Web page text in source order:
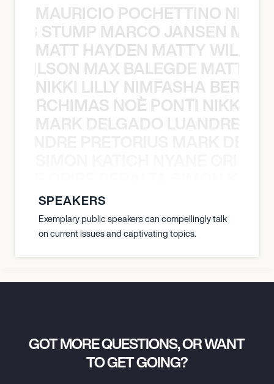
MAURICIO POCHETTINO NILS
STUMP MARCO JANSEN
MATT HAYDEN MATTY
MAX BALEGDE MATT
NIKKI LILLY NIMFASHA
NOÈ PONTI NIKKI
MARK DELGADO LUANDRE
SPEAKERS
Exemplary public speakers can compellingly talk
on current issues and captivating topics.
GOT MORE QUESTIONS, OR WANT
TO GET GOING?